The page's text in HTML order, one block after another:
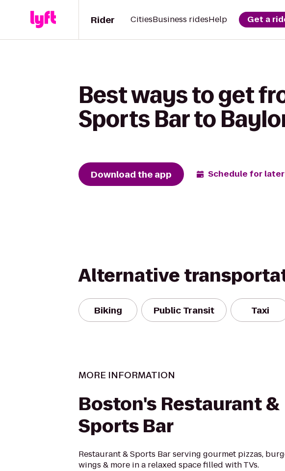
Rider CitiesBusiness ridesHelp Get a
Best ways to get
Sports Bar to
Download the app Schedule for later
Alternative
Biking Public Transit Taxi
MORE INFORMATION
Boston's Restaurant &
Sports Bar
Restaurant & Sports Bar serving gourmet pizzas,
wings & more in a relaxed space filled with TVs.